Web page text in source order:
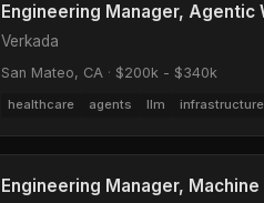
Engineering Manager, Agentic
Verkada
San Mateo, CA · $200k - $340k
healthcare agents llm infrastructure
Engineering Manager,